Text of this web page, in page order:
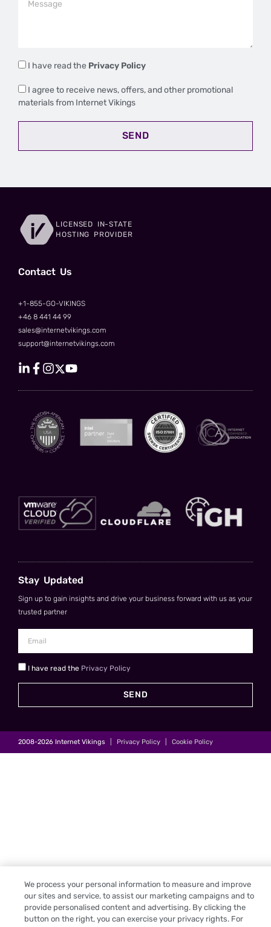
I have read the Privacy Policy
I agree to receive news, offers, and other promotional
materials from Internet Vikings
SEND
LICENSED IN-STATE
HOSTING PROVIDER
Сontact Us
+1-855-GO-VIKINGS
+46 8 441 44 99
sales@internetvikings.com
support@internetvikings.com
Stay Updated
Sign up to gain insights and drive your business forward with us as your
trusted partner
I have read the Privacy Policy
SEND
2008-2026 Internet Vikings Privacy Policy Cookie Policy
We process your personal information to measure and improve
our sites and service, to assist our marketing campaigns and to
provide personalised content and advertising. By clicking the
button on the right, you can exercise your privacy rights. For